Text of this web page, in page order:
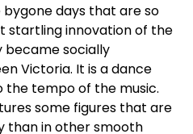
days that are so
startling innovation of the
became socially
Victoria. It is a dance
the tempo of the music.
some figures that are
than in other smooth